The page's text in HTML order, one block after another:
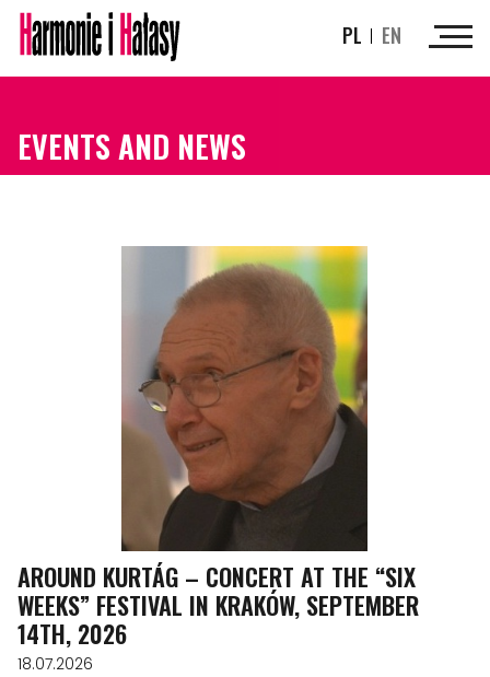
PL EN
EVENTS AND NEWS
AROUND KURTÁG – CONCERT AT THE “SIX
WEEKS” FESTIVAL IN KRAKÓW, SEPTEMBER
14TH, 2026
18.07.2026